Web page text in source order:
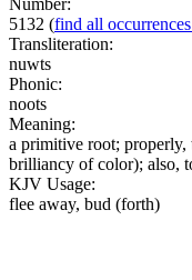
5132 (find all
Transliteration:
nuwts
Phonic:
noots
Meaning:
a primitive root; properly,
brilliancy of color); also,
KJV Usage:
flee away, bud (forth)